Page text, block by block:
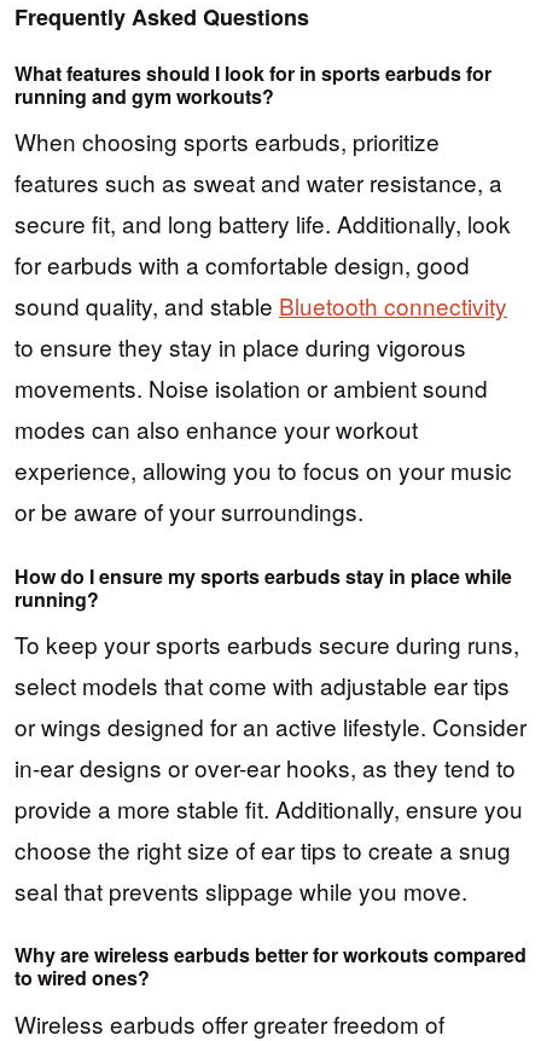
Frequently Asked Questions
What features should I look for in sports earbuds for
running and gym workouts?
When choosing sports earbuds, prioritize
features such as sweat and water resistance, a
secure fit, and long battery life. Additionally, look
for earbuds with a comfortable design, good
sound quality, and stable Bluetooth connectivity
to ensure they stay in place during vigorous
movements. Noise isolation or ambient sound
modes can also enhance your workout
experience, allowing you to focus on your music
or be aware of your surroundings.
How do I ensure my sports earbuds stay in place while
running?
To keep your sports earbuds secure during runs,
select models that come with adjustable ear tips
or wings designed for an active lifestyle. Consider
in-ear designs or over-ear hooks, as they tend to
provide a more stable fit. Additionally, ensure you
choose the right size of ear tips to create a snug
seal that prevents slippage while you move.
Why are wireless earbuds better for workouts compared
to wired ones?
Wireless earbuds offer greater freedom of